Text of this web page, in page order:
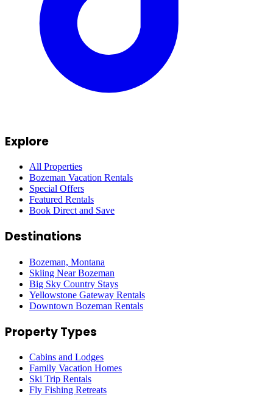
Explore
All Properties
Bozeman Vacation Rentals
Special Offers
Featured Rentals
Book Direct and Save
Destinations
Bozeman, Montana
Skiing Near Bozeman
Big Sky Country Stays
Yellowstone Gateway Rentals
Downtown Bozeman Rentals
Property Types
Cabins and Lodges
Family Vacation Homes
Ski Trip Rentals
Fly Fishing Retreats